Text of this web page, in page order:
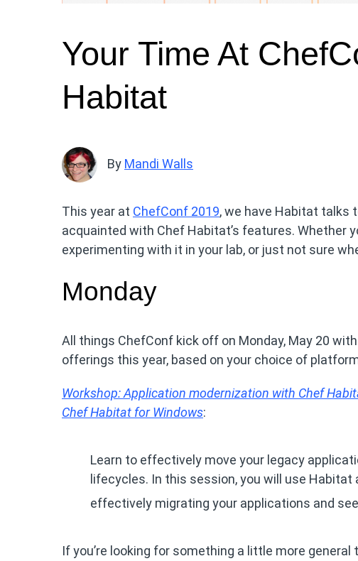
Your Time At
Habitat
By Mandi Walls
This year at ChefConf 2019, we have Habitat talks
acquainted with Chef Habitat’s features. Whether
experimenting with it in your lab, or just not sure
Monday
All things ChefConf kick off on Monday, May 20
offerings this year, based on your choice of
Workshop: Application modernization with Chef
Chef Habitat for Windows:
Learn to effectively move your legacy
lifecycles. In this session, you will use
effectively migrating your applications and
If you’re looking for something a little more